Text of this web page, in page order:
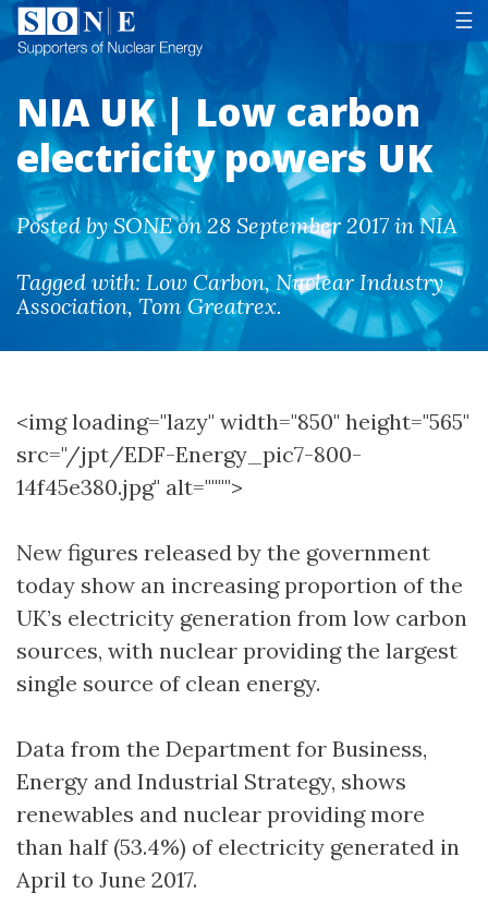
☰
NIA UK | Low carbon
electricity powers UK
Posted by SONE on 28 September 2017 in NIA
Tagged with: Low Carbon, Nuclear Industry
Association, Tom Greatrex.
<img loading="lazy" width="850" height="565"
src="/jpt/EDF-Energy_pic7-800-
14f45e380.jpg" alt="""">
New figures released by the government
today show an increasing proportion of the
UK’s electricity generation from low carbon
sources, with nuclear providing the largest
single source of clean energy.
Data from the Department for Business,
Energy and Industrial Strategy, shows
renewables and nuclear providing more
than half (53.4%) of electricity generated in
April to June 2017.